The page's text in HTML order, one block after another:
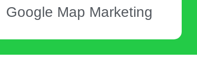
Google Map Marketing